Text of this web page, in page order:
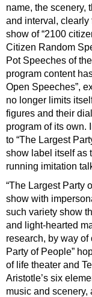
name, the scenery,
and interval,
show of “2100
Citizen Random
Pot Speeches of
program content
Open Speeches”,
no longer limits
figures and their
program of its own.
to “The Largest
show label itself as
running imitation
“The Largest Party
show with
such variety show
and light-hearted
research, by way of
Party of People”
of life theater and
Aristotle’s six
music and scenery,